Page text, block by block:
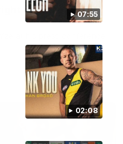
07:55
02:08
to come back